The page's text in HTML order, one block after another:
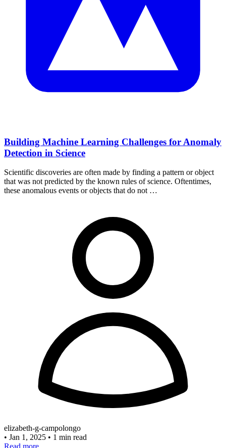
Building Machine Learning Challenges for Anomaly
Detection in Science
Scientific discoveries are often made by finding a pattern or object
that was not predicted by the known rules of science. Oftentimes,
these anomalous events or objects that do not …
elizabeth-g-campolongo
• Jan 1, 2025 • 1 min read